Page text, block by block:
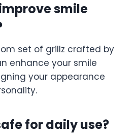
smile
set of grillz crafted by
enhance your smile
your appearance
for daily use?